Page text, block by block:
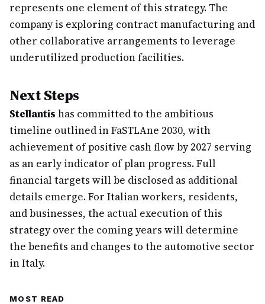
represents one element of this strategy. The
company is exploring contract manufacturing and
other collaborative arrangements to leverage
underutilized production facilities.
Next Steps
Stellantis has committed to the ambitious
timeline outlined in FaSTLAne 2030, with
achievement of positive cash flow by 2027 serving
as an early indicator of plan progress. Full
financial targets will be disclosed as additional
details emerge. For Italian workers, residents,
and businesses, the actual execution of this
strategy over the coming years will determine
the benefits and changes to the automotive sector
in Italy.
MOST READ